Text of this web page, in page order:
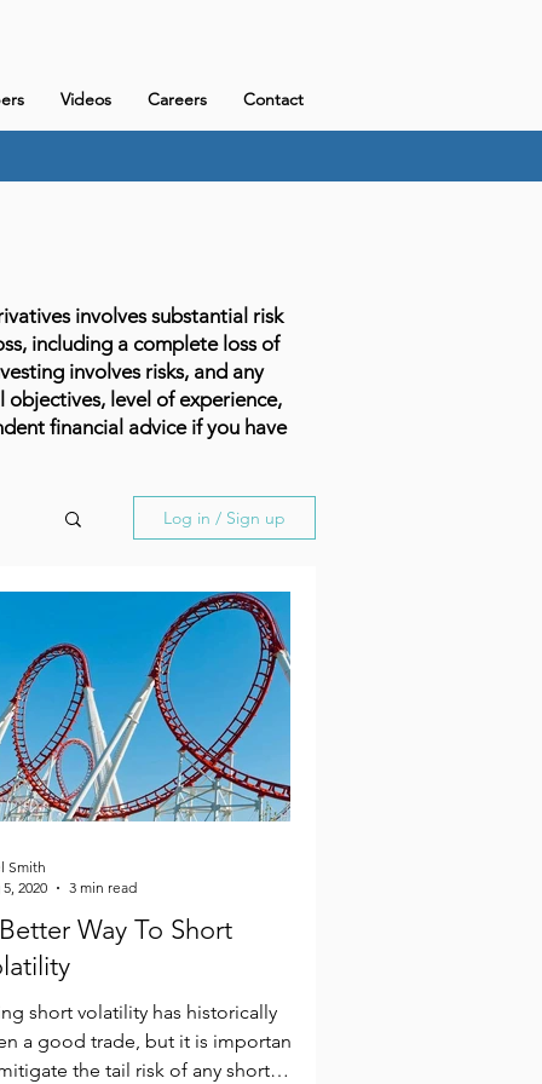
Videos Careers Contact
involves substantial risk
including a complete loss of
involves risks, and any
objectives, level of experience,
financial advice if you have
Log in / Sign up
Way To Short
short volatility has historically
a good trade, but it is important
the tail risk of any short
Smith
2020
3 min read